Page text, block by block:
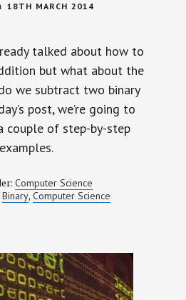
18TH MARCH 2014
talked about how to
but what about the
we subtract two binary
post, we’re going to
couple of step-by-step
examples.
Computer Science
Binary, Computer Science